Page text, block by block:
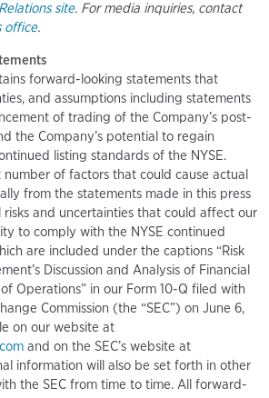
site. For media inquiries, contact
office.
forward-looking statements that
and assumptions including statements
of trading of the Company’s post-
the Company’s potential to regain
listing standards of the NYSE.
number of factors that could cause actual
from the statements made in this press
and uncertainties that could affect our
to comply with the NYSE continued
are included under the captions “Risk
Discussion and Analysis of Financial
Operations” in our Form 10-Q filed with
Commission (the “SEC”) on June 6,
on our website at
and on the SEC’s website at
information will also be set forth in other
the SEC from time to time. All forward-